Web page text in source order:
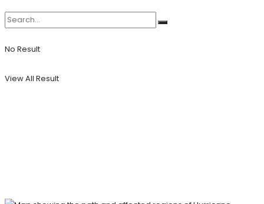
No Result
View All Result